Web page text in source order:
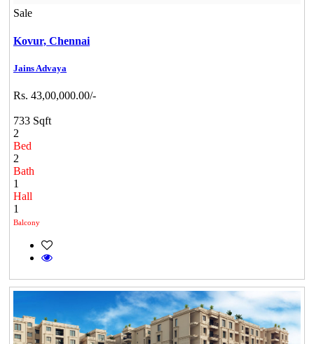
Sale
Kovur, Chennai
Jains Advaya
Rs. 43,00,000.00/-
733 Sqft
2
Bed
2
Bath
1
Hall
1
Balcony